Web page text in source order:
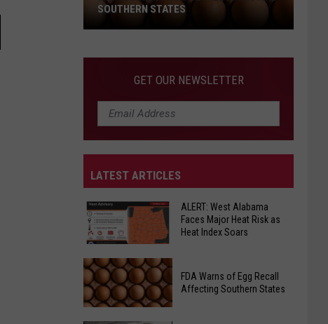
FDA
States
SOUTHERN STATES
GET OUR NEWSLETTER
LATEST ARTICLES
ALERT:
West
Alabama
ALERT: West Alabama
Faces Major Heat Risk as
Heat Index Soars
FDA Warns of Egg Recall
Affecting Southern States